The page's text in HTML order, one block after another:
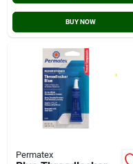
BUY NOW
Permatex